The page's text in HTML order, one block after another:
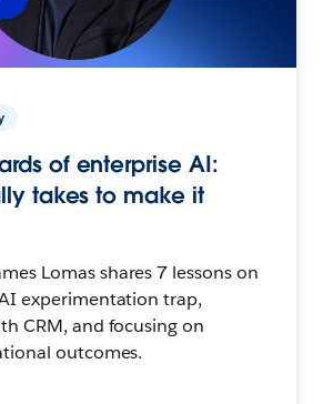
of enterprise AI:
takes to make it
Lomas shares 7 lessons on
experimentation trap,
CRM, and focusing on
outcomes.